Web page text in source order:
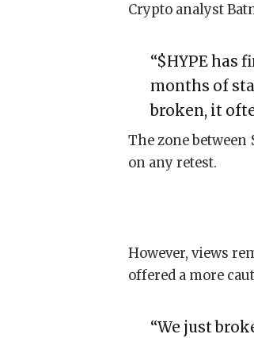
Crypto analyst
“$HYPE
months of
broken, it
The zone between
on any retest.
However, views
offered a more
“We just